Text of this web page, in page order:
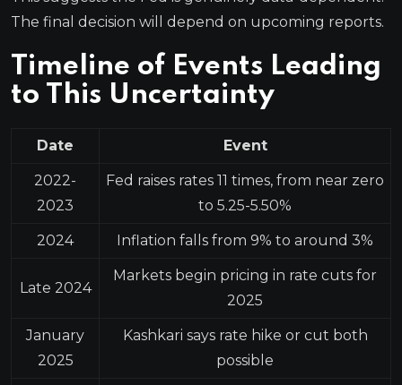
The final decision will depend on upcoming reports.
Timeline of Events Leading
to This Uncertainty
Date Event
2022-
2023
Fed raises rates 11 times, from near zero
to 5.25-5.50%
2024 Inflation falls from 9% to around 3%
Late 2024
Markets begin pricing in rate cuts for
2025
January
2025
Kashkari says rate hike or cut both
possible